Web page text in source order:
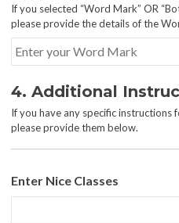
If you selected “Word Mark” OR
please provide the details of the
4. Additional
If you have any specific
please provide them below.
Enter Nice Classes